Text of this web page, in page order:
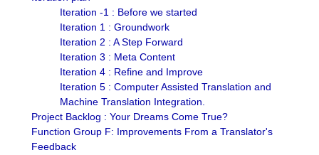
Iteration -1 : Before we started
Iteration 1 : Groundwork
Iteration 2 : A Step Forward
Iteration 3 : Meta Content
Iteration 4 : Refine and Improve
Iteration 5 : Computer Assisted Translation and
Machine Translation Integration.
Project Backlog : Your Dreams Come True?
Function Group F: Improvements From a Translator's
Feedback